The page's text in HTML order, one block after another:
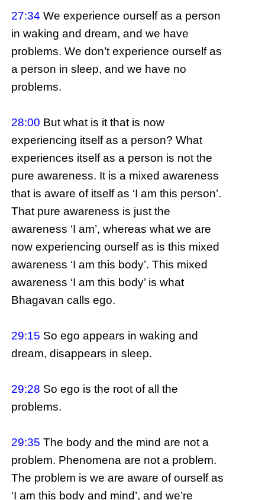
27:34 We experience ourself as a person
in waking and dream, and we have
problems. We don’t experience ourself as
a person in sleep, and we have no
problems.
28:00 But what is it that is now
experiencing itself as a person? What
experiences itself as a person is not the
pure awareness. It is a mixed awareness
that is aware of itself as ‘I am this person’.
That pure awareness is just the
awareness ‘I am’, whereas what we are
now experiencing ourself as is this mixed
awareness ‘I am this body’. This mixed
awareness ‘I am this body’ is what
Bhagavan calls ego.
29:15 So ego appears in waking and
dream, disappears in sleep.
29:28 So ego is the root of all the
problems.
29:35 The body and the mind are not a
problem. Phenomena are not a problem.
The problem is we are aware of ourself as
‘I am this body and mind’, and we’re